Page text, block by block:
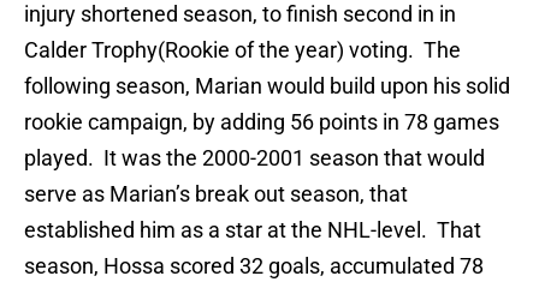
injury shortened season, to finish second in in
Calder Trophy(Rookie of the year) voting. The
following season, Marian would build upon his solid
rookie campaign, by adding 56 points in 78 games
played. It was the 2000-2001 season that would
serve as Marian’s break out season, that
established him as a star at the NHL-level. That
season, Hossa scored 32 goals, accumulated 78